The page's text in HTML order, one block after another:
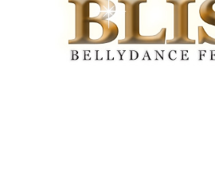
FUSION BLISS festival – 2025
FUSION BLISS